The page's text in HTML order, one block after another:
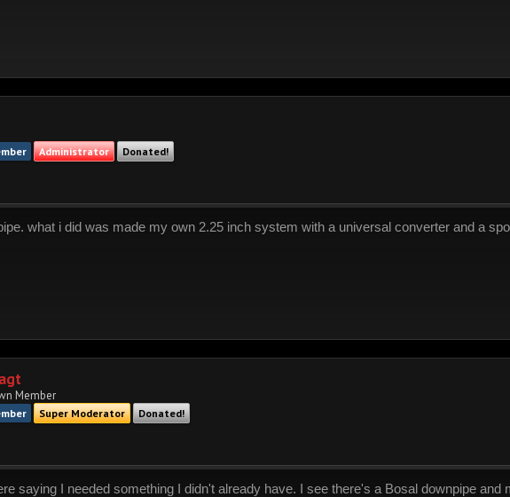
Administrator Donated!
what i did was made my own 2.25 inch system with a universal converter and a
Member
Super Moderator Donated!
saying I needed something I didn't already have. I see there's a Bosal downpipe